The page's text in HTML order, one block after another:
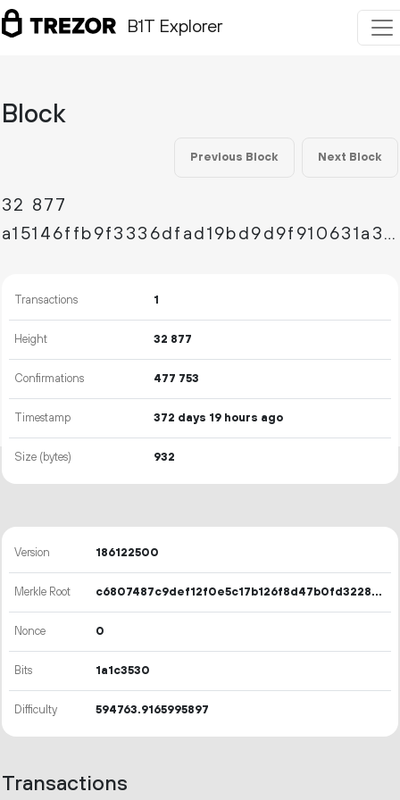
B1T Explorer
Block
Previous Block Next Block
32 877
a15146ffb9f3336dfad19bd9d9f910631a3cbfdf8da33302d64b71f58d45fb7c
Transactions 1
Height 32 877
Confirmations 477 753
Timestamp 372 days 19 hours ago
Size (bytes) 932
Version 186122500
Merkle Root c6807487c9def12f0e5c17b126f8d47b0fd32281fad65ced27f0491c177f9896
Nonce 0
Bits 1a1c3530
Difficulty 594763.9165995897
Transactions